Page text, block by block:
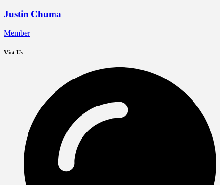
Justin Chuma
Member
Vist Us